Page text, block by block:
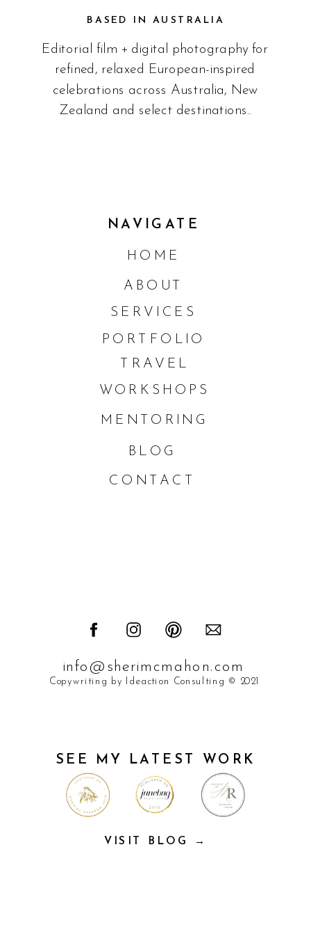
Editorial film + digital photography for
refined, relaxed European-inspired
celebrations across Australia, New
Zealand and select destinations..
HOME
ABOUT
PORTFOLIO
WORKSHOPS
BLOG
CONTACT
NAVIGATE
SEE MY LATEST WORK
VISIT BLOG →
BASED IN AUSTRALIA
info@sherimcmahon.com
SERVICES
Copywriting by Ideaction Consulting © 2021
TRAVEL
MENTORING